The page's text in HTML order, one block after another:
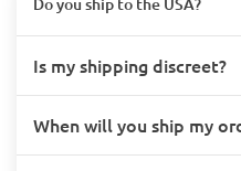
Is my shipping discreet?
When will you ship my